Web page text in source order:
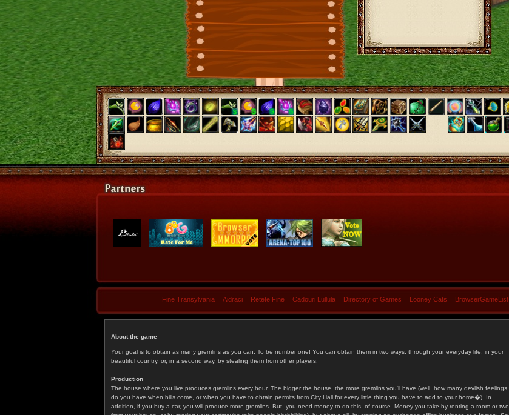
Fine Transylvania Aidraci Retete Fine Cadouri Lullula Directory of Games Looney Cats BrowserGameList
About the game
Your goal is to obtain as many gremlins as you can. To be number one! You can obtain them in two ways: through your everyday life, in your
beautiful country, or, in a second way, by stealing them from other players.
Production
The house where you live produces gremlins every hour. The bigger the house, the more gremlins you'll have (well, how many devlish feelings
do you have when bills come, or when you have to obtain permits from City Hall for every little thing you have to add to your home�). In
addition, if you buy a car, you will produce more gremlins. But, you need money to do this, of course. Money you take by renting a room or two